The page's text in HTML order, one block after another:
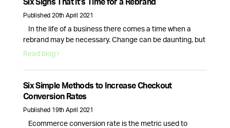
Six Signs That it’s Time for a Rebrand
Published 20th April 2021
In the life of a business there comes a time when a
rebrand may be necessary. Change can be daunting, but
it can also be a great way to breathe new life into your
rebrand? Here are the top 6 signs that your branding …
Continued
Read blog
Six Simple Methods to Increase Checkout
Conversion Rates
Published 19th April 2021
Ecommerce conversion rate is the metric used to